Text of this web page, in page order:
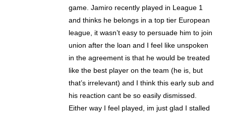
game. Jamiro recently played in League 1
and thinks he belongs in a top tier European
league, it wasn’t easy to persuade him to join
union after the loan and I feel like unspoken
in the agreement is that he would be treated
like the best player on the team (he is, but
that’s irrelevant) and I think this early sub and
his reaction cant be so easily dismissed.
Either way I feel played, im just glad I stalled